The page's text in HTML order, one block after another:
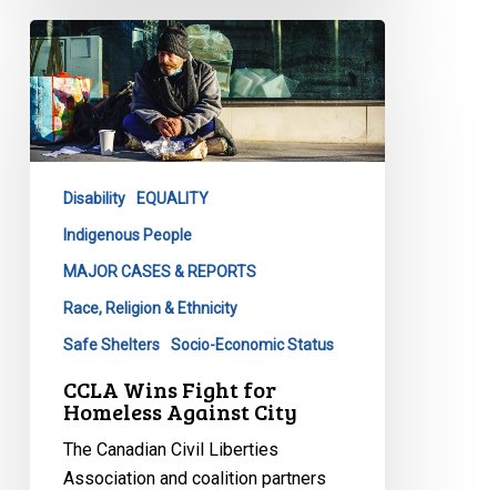
CCLA
Wins
Fight
for
Homeless
Disability EQUALITY
Indigenous People
MAJOR CASES & REPORTS
Race, Religion & Ethnicity
Safe Shelters Socio-Economic Status
CCLA Wins Fight for
Homeless Against City
The Canadian Civil Liberties
Association and coalition partners